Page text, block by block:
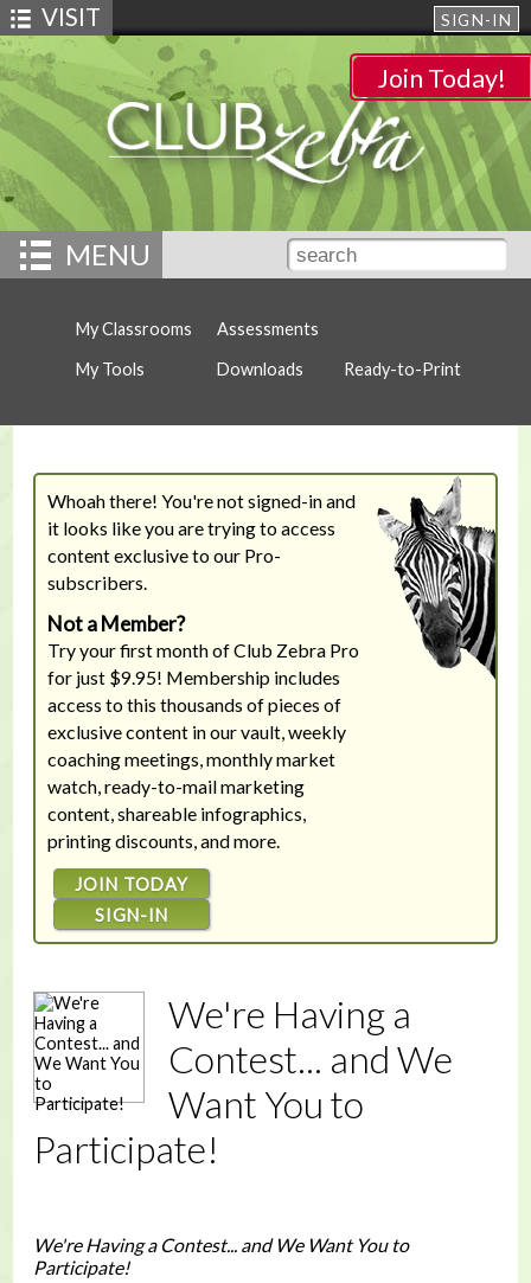
SIGN-IN
VISIT
Join Today!
MENU
My Classrooms
My Tools
Assessments
Downloads
Ready-to-Print
Whoah there! You're not signed-in and
it looks like you are trying to access
content exclusive to our Pro-
subscribers.
Not a Member?
Try your first month of Club Zebra Pro
for just $9.95! Membership includes
access to this thousands of pieces of
exclusive content in our vault, weekly
coaching meetings, monthly market
watch, ready-to-mail marketing
content, shareable infographics,
printing discounts, and more.
JOIN TODAY
SIGN-IN
We're Having a
Contest... and We
Want You to
Participate!
We're Having a Contest... and We Want You to
Participate!